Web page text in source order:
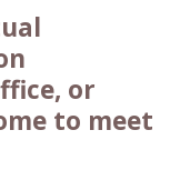
or
to meet